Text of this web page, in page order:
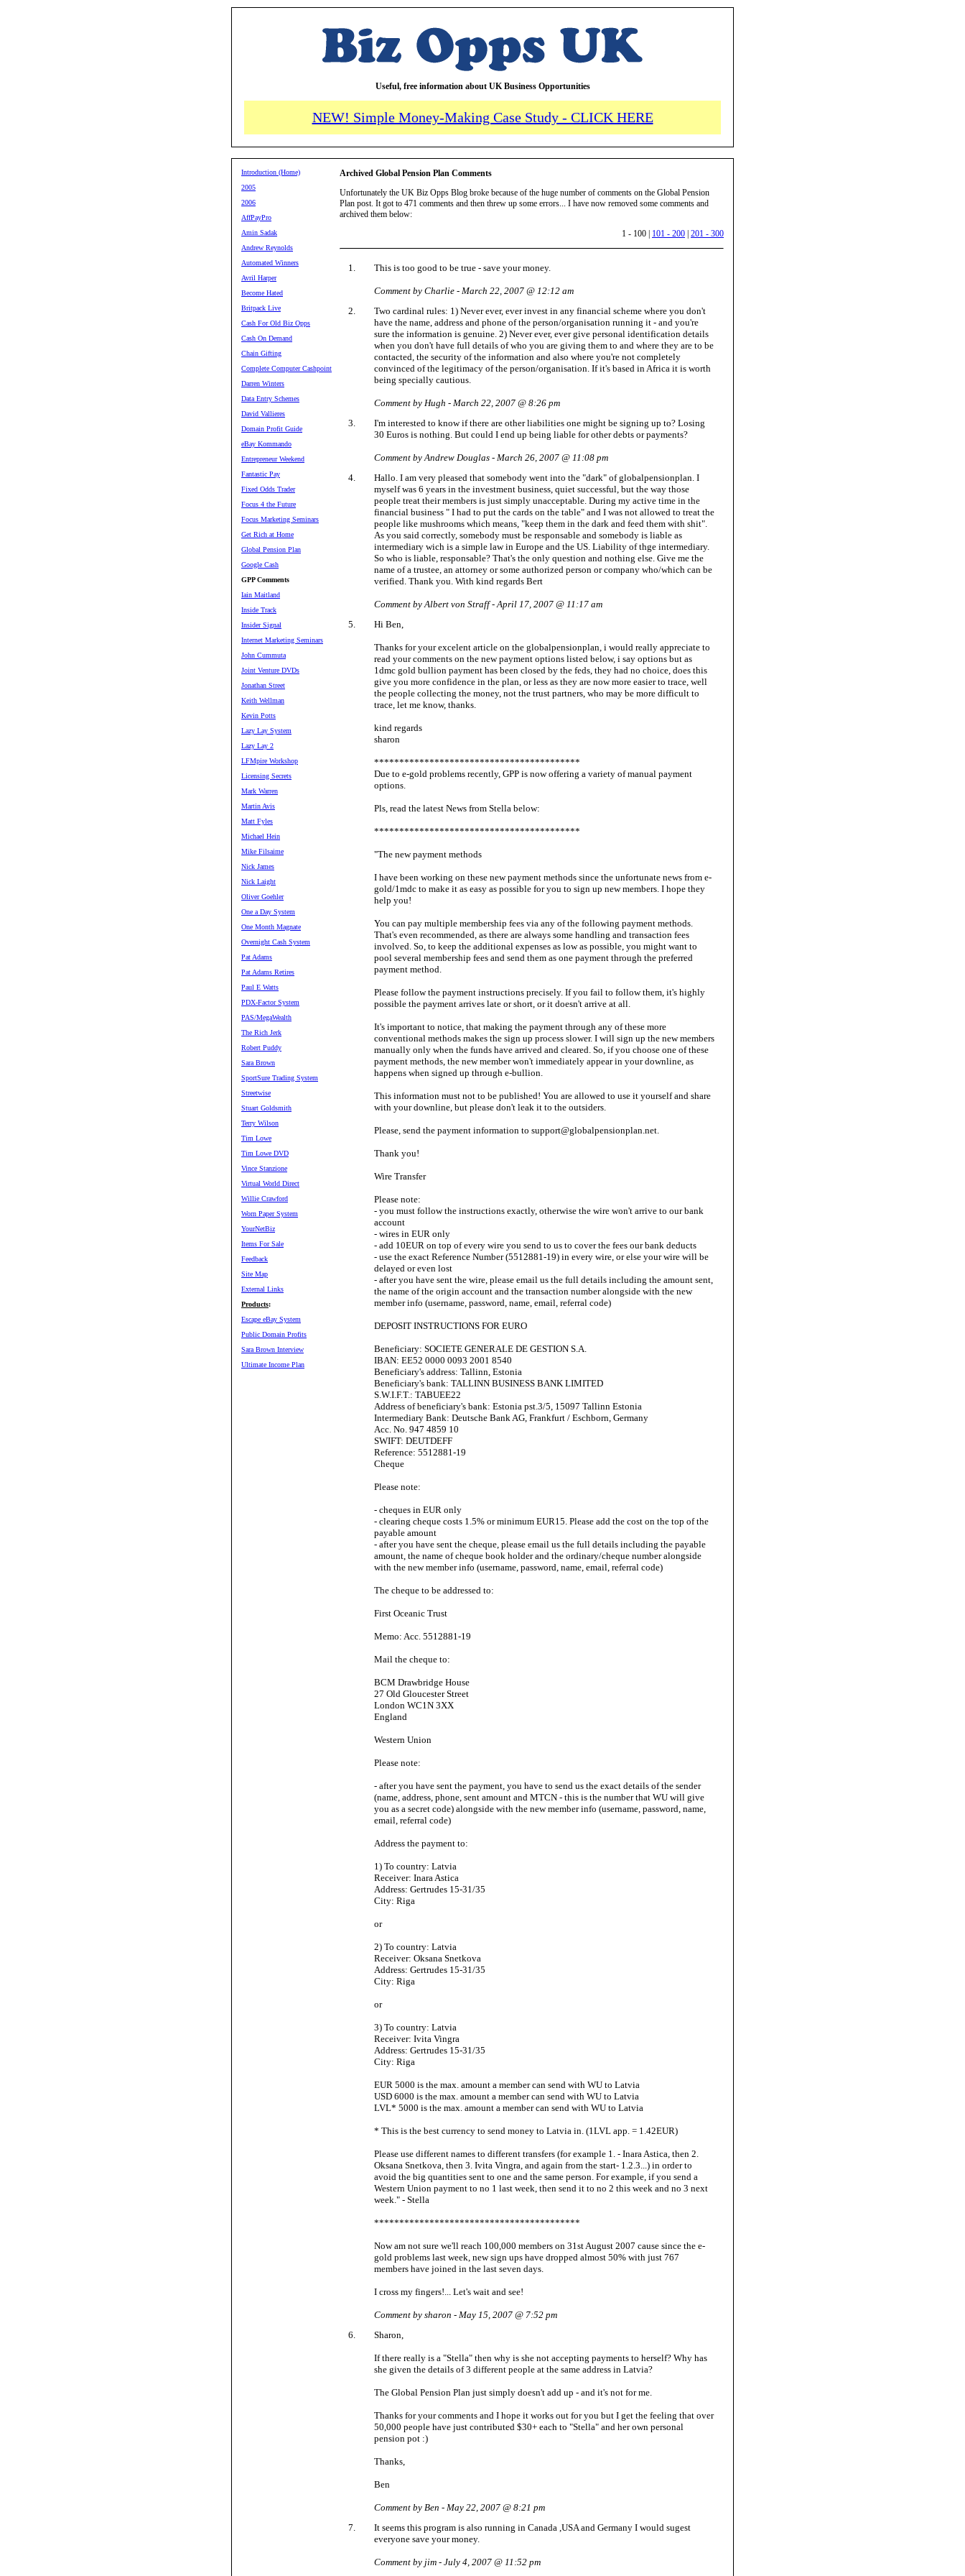
Useful, free information about UK Business Opportunities
NEW! Simple Money-Making Case Study - CLICK HERE
Introduction (Home)
2005
2006
AffPayPro
Amin Sadak
Andrew Reynolds
Automated Winners
Avril Harper
Become Hated
Britpack Live
Cash For Old Biz Opps
Cash On Demand
Chain Gifting
Complete Computer Cashpoint
Darren Winters
Data Entry Schemes
David Vallieres
Domain Profit Guide
eBay Kommando
Entrepreneur Weekend
Fantastic Pay
Fixed Odds Trader
Focus 4 the Future
Focus Marketing Seminars
Get Rich at Home
Global Pension Plan
Google Cash
GPP Comments
Iain Maitland
Inside Track
Insider Signal
Internet Marketing Seminars
John Cummuta
Joint Venture DVDs
Jonathan Street
Keith Wellman
Kevin Potts
Lazy Lay System
Lazy Lay 2
LFMpire Workshop
Licensing Secrets
Mark Warren
Martin Avis
Matt Fyles
Michael Hein
Mike Filsaime
Nick James
Nick Laight
Oliver Goehler
One a Day System
One Month Magnate
Overnight Cash System
Pat Adams
Pat Adams Retires
Paul E Watts
PDX-Factor System
PAS/MegaWealth
The Rich Jerk
Robert Puddy
Sara Brown
SportSure Trading System
Streetwise
Stuart Goldsmith
Terry Wilson
Tim Lowe
Tim Lowe DVD
Vince Stanzione
Virtual World Direct
Willie Crawford
Worn Paper System
YourNetBiz
Items For Sale
Feedback
Site Map
External Links
Products:
Escape eBay System
Public Domain Profits
Sara Brown Interview
Ultimate Income Plan
Archived Global Pension Plan Comments
Unfortunately the UK Biz Opps Blog broke because of the huge number of comments on the Global Pension
Plan post. It got to 471 comments and then threw up some errors... I have now removed some comments and
archived them below:
1 - 100 | 101 - 200 201 - 300
1. This is too good to be true - save your money.
Comment by Charlie - March 22, 2007 @ 12:12 am
2.
Two cardinal rules: 1) Never ever, ever invest in any financial scheme where you don't
have the name, address and phone of the person/organisation running it - and you're
sure the information is genuine. 2) Never ever, ever give personal identification details
when you don't have full details of who you are giving them to and where they are to be
contacted, the security of the information and also where you're not completely
convinced of the legitimacy of the person/organisation. If it's based in Africa it is worth
being specially cautious.
Comment by Hugh - March 22, 2007 @ 8:26 pm
3.
I'm interested to know if there are other liabilities one might be signing up to? Losing
30 Euros is nothing. But could I end up being liable for other debts or payments?
Comment by Andrew Douglas - March 26, 2007 @ 11:08 pm
4.
Hallo. I am very pleased that somebody went into the "dark" of globalpensionplan. I
myself was 6 years in the investment business, quiet successful, but the way those
people treat their members is just simply unacceptable. During my active time in the
financial business " I had to put the cards on the table" and I was not allowed to treat the
people like mushrooms which means, "keep them in the dark and feed them with shit".
As you said correctly, somebody must be responsable and somebody is liable as
intermediary wich is a simple law in Europe and the US. Liability of thge intermediary.
So who is liable, responsable? That's the only question and nothing else. Give me the
name of a trustee, an attorney or some authorized person or company who/which can be
verified. Thank you. With kind regards Bert
Comment by Albert von Straff - April 17, 2007 @ 11:17 am
5.
Hi Ben,
Thanks for your excelent article on the globalpensionplan, i would really appreciate to
read your comments on the new payment options listed below, i say options but as
1dmc gold bullion payment has been closed by the feds, they had no choice, does this
give you more confidence in the plan, or less as they are now more easier to trace, well
the people collecting the money, not the trust partners, who may be more difficult to
trace, let me know, thanks.
kind regards
sharon
*****************************************
Due to e-gold problems recently, GPP is now offering a variety of manual payment
options.
Pls, read the latest News from Stella below:
*****************************************
"The new payment methods
I have been working on these new payment methods since the unfortunate news from e-
gold/1mdc to make it as easy as possible for you to sign up new members. I hope they
help you!
You can pay multiple membership fees via any of the following payment methods.
That's even recommended, as there are always some handling and transaction fees
involved. So, to keep the additional expenses as low as possible, you might want to
pool several membership fees and send them as one payment through the preferred
payment method.
Please follow the payment instructions precisely. If you fail to follow them, it's highly
possible the payment arrives late or short, or it doesn't arrive at all.
It's important to notice, that making the payment through any of these more
conventional methods makes the sign up process slower. I will sign up the new members
manually only when the funds have arrived and cleared. So, if you choose one of these
payment methods, the new member won't immediately appear in your downline, as
happens when signed up through e-bullion.
This information must not to be published! You are allowed to use it yourself and share
with your downline, but please don't leak it to the outsiders.
Please, send the payment information to support@globalpensionplan.net.
Thank you!
Wire Transfer
Please note:
- you must follow the instructions exactly, otherwise the wire won't arrive to our bank
account
- wires in EUR only
- add 10EUR on top of every wire you send to us to cover the fees our bank deducts
- use the exact Reference Number (5512881-19) in every wire, or else your wire will be
delayed or even lost
- after you have sent the wire, please email us the full details including the amount sent,
the name of the origin account and the transaction number alongside with the new
member info (username, password, name, email, referral code)
DEPOSIT INSTRUCTIONS FOR EURO
Beneficiary: SOCIETE GENERALE DE GESTION S.A.
IBAN: EE52 0000 0093 2001 8540
Beneficiary's address: Tallinn, Estonia
Beneficiary's bank: TALLINN BUSINESS BANK LIMITED
S.W.I.F.T.: TABUEE22
Address of beneficiary's bank: Estonia pst.3/5, 15097 Tallinn Estonia
Intermediary Bank: Deutsche Bank AG, Frankfurt / Eschborn, Germany
Acc. No. 947 4859 10
SWIFT: DEUTDEFF
Reference: 5512881-19
Cheque
Please note:
- cheques in EUR only
- clearing cheque costs 1.5% or minimum EUR15. Please add the cost on the top of the
payable amount
- after you have sent the cheque, please email us the full details including the payable
amount, the name of cheque book holder and the ordinary/cheque number alongside
with the new member info (username, password, name, email, referral code)
The cheque to be addressed to:
First Oceanic Trust
Memo: Acc. 5512881-19
Mail the cheque to:
BCM Drawbridge House
27 Old Gloucester Street
London WC1N 3XX
England
Western Union
Please note:
- after you have sent the payment, you have to send us the exact details of the sender
(name, address, phone, sent amount and MTCN - this is the number that WU will give
you as a secret code) alongside with the new member info (username, password, name,
email, referral code)
Address the payment to:
1) To country: Latvia
Receiver: Inara Astica
Address: Gertrudes 15-31/35
City: Riga
or
2) To country: Latvia
Receiver: Oksana Snetkova
Address: Gertrudes 15-31/35
City: Riga
or
3) To country: Latvia
Receiver: Ivita Vingra
Address: Gertrudes 15-31/35
City: Riga
EUR 5000 is the max. amount a member can send with WU to Latvia
USD 6000 is the max. amount a member can send with WU to Latvia
LVL* 5000 is the max. amount a member can send with WU to Latvia
* This is the best currency to send money to Latvia in. (1LVL app. = 1.42EUR)
Please use different names to different transfers (for example 1. - Inara Astica, then 2.
Oksana Snetkova, then 3. Ivita Vingra, and again from the start- 1.2.3...) in order to
avoid the big quantities sent to one and the same person. For example, if you send a
Western Union payment to no 1 last week, then send it to no 2 this week and no 3 next
week." - Stella
*****************************************
Now am not sure we'll reach 100,000 members on 31st August 2007 cause since the e-
gold problems last week, new sign ups have dropped almost 50% with just 767
members have joined in the last seven days.
I cross my fingers!... Let's wait and see!
Comment by sharon - May 15, 2007 @ 7:52 pm
6.
Sharon,
If there really is a "Stella" then why is she not accepting payments to herself? Why has
she given the details of 3 different people at the same address in Latvia?
The Global Pension Plan just simply doesn't add up - and it's not for me.
Thanks for your comments and I hope it works out for you but I get the feeling that over
50,000 people have just contributed $30+ each to "Stella" and her own personal
pension pot :)
Thanks,
Ben
Comment by Ben - May 22, 2007 @ 8:21 pm
7.
It seems this program is also running in Canada ,USA and Germany I would sugest
everyone save your money.
Comment by jim - July 4, 2007 @ 11:52 pm